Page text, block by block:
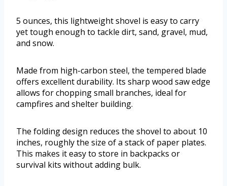
5 ounces, this lightweight shovel is easy to carry
yet tough enough to tackle dirt, sand, gravel, mud,
and snow.
Made from high-carbon steel, the tempered blade
offers excellent durability. Its sharp wood saw edge
allows for chopping small branches, ideal for
campfires and shelter building.
The folding design reduces the shovel to about 10
inches, roughly the size of a stack of paper plates.
This makes it easy to store in backpacks or
survival kits without adding bulk.